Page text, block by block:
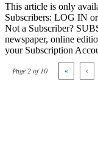
This article is only
Subscribers: LOG IN
Not a Subscriber?
newspaper, online
your Subscription
Page 2 of 10 « ‹